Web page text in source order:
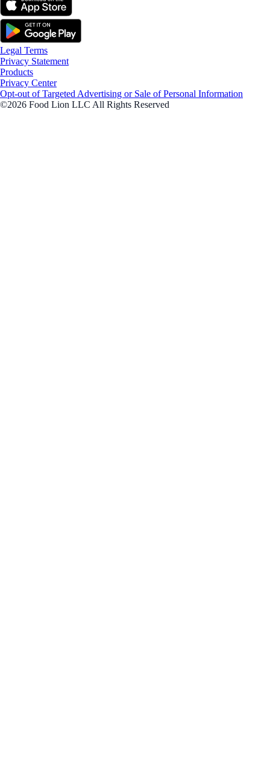
Legal Terms
Privacy Statement
Products
Privacy Center
Opt-out of Targeted Advertising or Sale of Personal Information
©2026 Food Lion LLC All Rights Reserved